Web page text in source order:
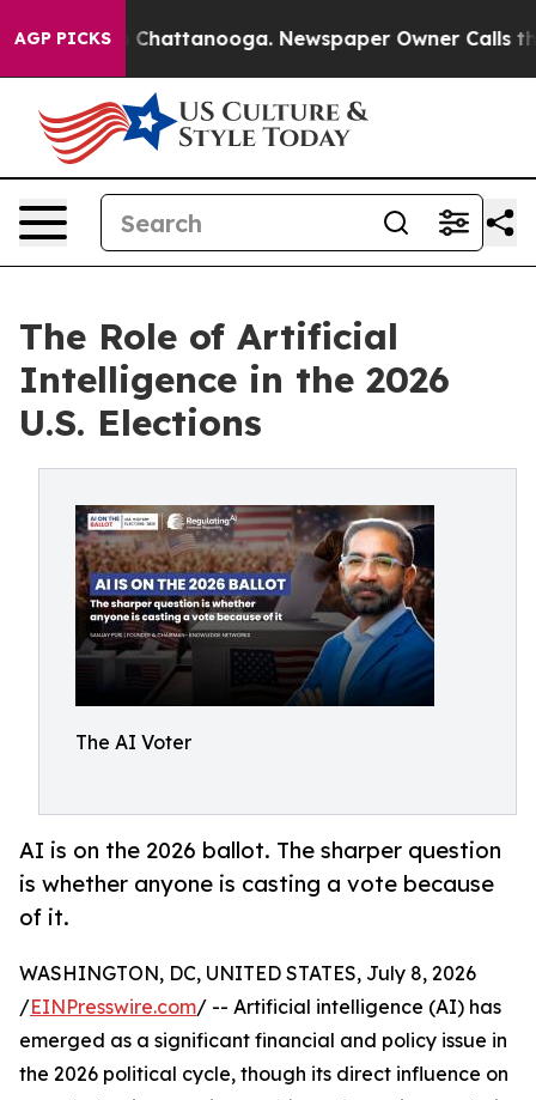
AGP PICKS
in Chattanooga. Newspaper Owner Calls the
The Role of Artificial
Intelligence in the 2026
U.S. Elections
The AI Voter
AI is on the 2026 ballot. The sharper question
is whether anyone is casting a vote because
of it.
WASHINGTON, DC, UNITED STATES, July 8, 2026
/EINPresswire.com/ -- Artificial intelligence (AI) has
emerged as a significant financial and policy issue in
the 2026 political cycle, though its direct influence on